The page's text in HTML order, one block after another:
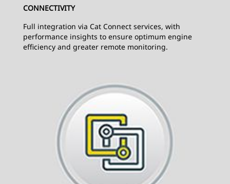
CONNECTIVITY
Full integration via Cat Connect services, with
performance insights to ensure optimum engine
efficiency and greater remote monitoring.